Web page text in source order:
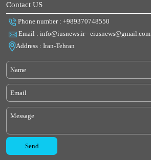
Contact US
Phone number : +989370748550
Email : info@iusnews.ir - eiusnews@gmail.com
Address : Iran-Tehran